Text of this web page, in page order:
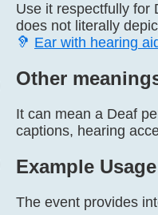
Use it respectfully for
does not literally
🦻 Ear with hearing
Other
It can mean a Deaf
captions, hearing
Example Usage
The event provides